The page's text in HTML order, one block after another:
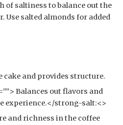
of saltiness to balance out the
Use salted almonds for added
cake and provides structure.
Balances out flavors and
experience.</strong-salt:<>
and richness in the coffee